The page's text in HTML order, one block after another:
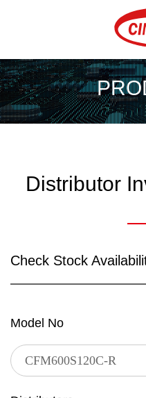
Distributor
Check Stock
Model No